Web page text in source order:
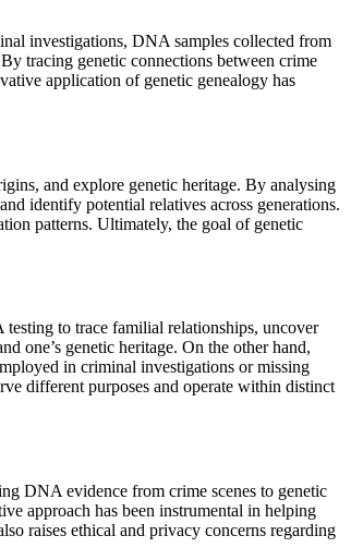
investigations, DNA samples collected from
tracing genetic connections between crime
application of genetic genealogy has
and explore genetic heritage. By analysing
identify potential relatives across generations.
patterns. Ultimately, the goal of genetic
to trace familial relationships, uncover
one’s genetic heritage. On the other hand,
in criminal investigations or missing
different purposes and operate within distinct
DNA evidence from crime scenes to genetic
approach has been instrumental in helping
raises ethical and privacy concerns regarding